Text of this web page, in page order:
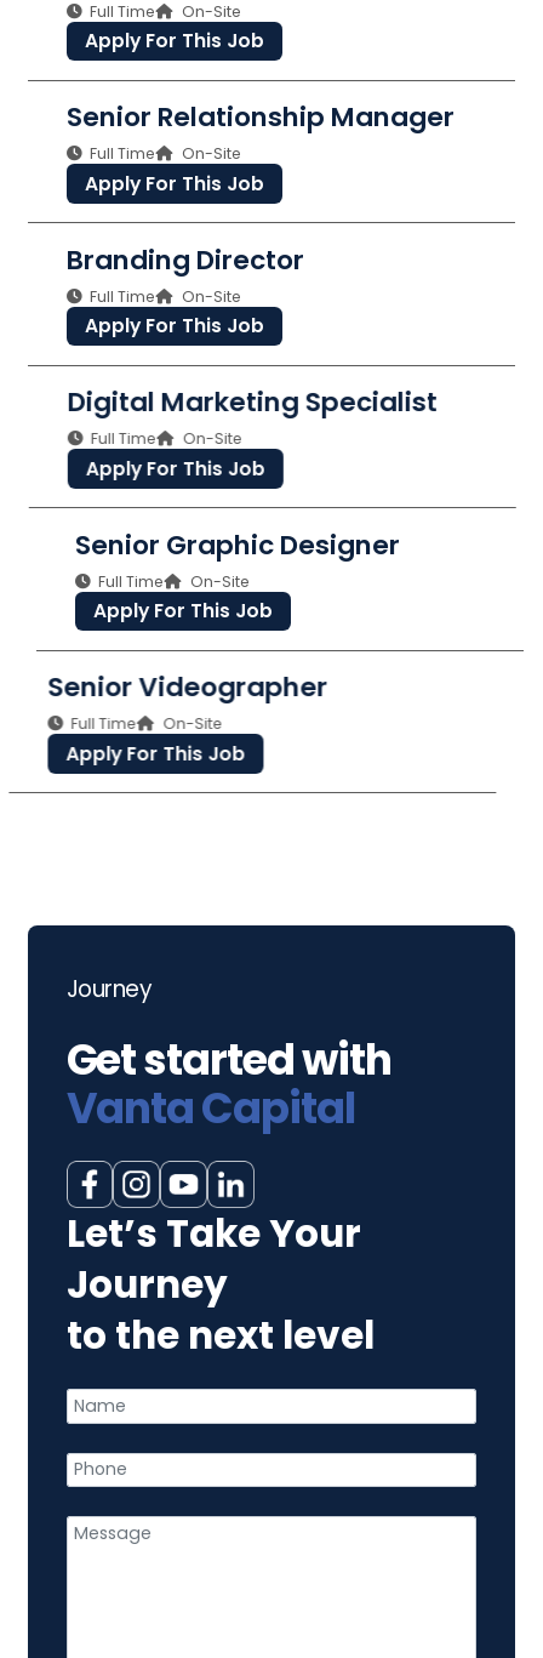
Full Time On-Site
Apply For This Job
Senior Relationship Manager
Full Time On-Site
Apply For This Job
Branding Director
Full Time On-Site
Apply For This Job
Digital Marketing Specialist
Full Time On-Site
Apply For This Job
Senior Graphic Designer
Full Time On-Site
Apply For This Job
Senior Videographer
Full Time On-Site
Apply For This Job
Journey
Get started with
Vanta Capital
Let’s Take Your
Journey
to the next level